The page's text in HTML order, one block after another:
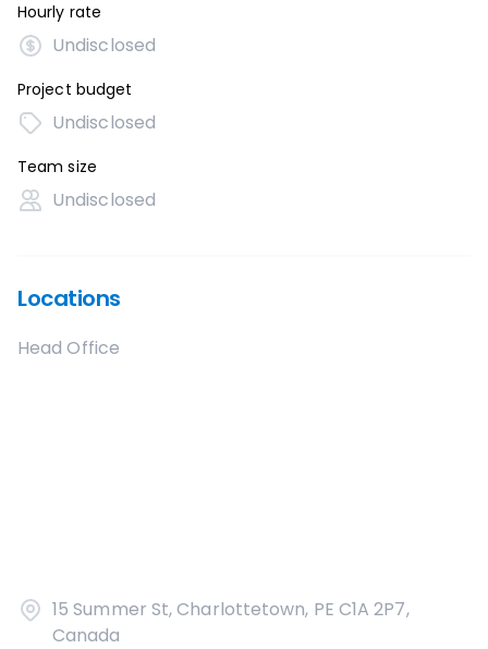
Hourly rate
Undisclosed
Project budget
Undisclosed
Team size
Undisclosed
Locations
Head Office
15 Summer St, Charlottetown, PE C1A 2P7,
Canada